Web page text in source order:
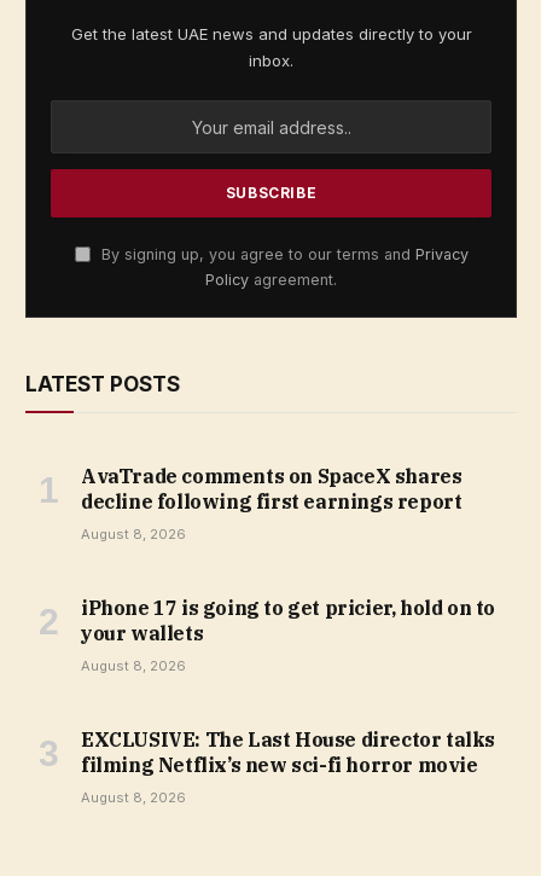
Get the latest UAE news and updates directly to your
inbox.
By signing up, you agree to our terms and Privacy
Policy agreement.
LATEST POSTS
AvaTrade comments on SpaceX shares
decline following first earnings report
August 8, 2026
iPhone 17 is going to get pricier, hold on to
your wallets
August 8, 2026
EXCLUSIVE: The Last House director talks
filming Netflix’s new sci-fi horror movie
August 8, 2026